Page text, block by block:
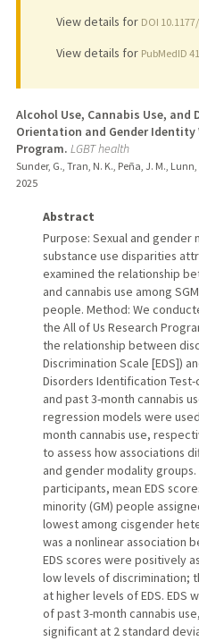
View details for DOI
View details for PubMedID
Alcohol Use, Cannabis Use,
Orientation and Gender Identity
Program. LGBT health
Sunder, G., Tran, N. K., Peña, J. M.,
2025
Abstract
Purpose: Sexual and gender
substance use disparities
examined the relationship
and cannabis use among
people. Method: We
the All of Us Research
the relationship between
Discrimination Scale [EDS])
Disorders Identification Test-
and past 3-month cannabis
regression models were
month cannabis use,
to assess how associations
and gender modality groups.
participants, mean EDS
minority (GM) people
lowest among cisgender
was a nonlinear association
EDS scores were positively
low levels of discrimination;
at higher levels of EDS. EDS
of past 3-month cannabis
significant at 2 standard